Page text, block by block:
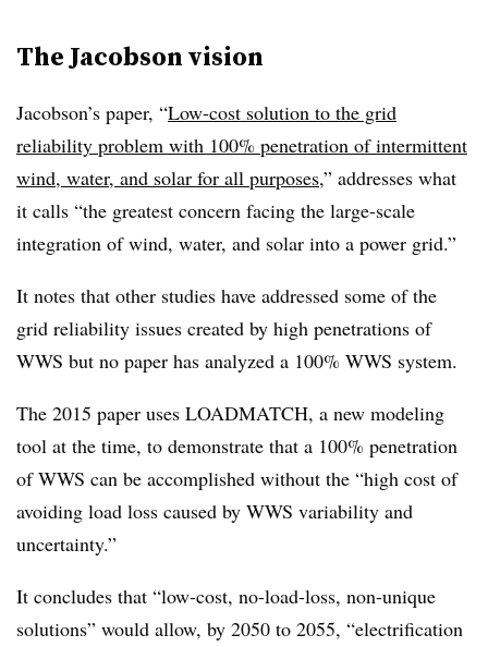
The Jacobson vision
Jacobson’s paper, “Low-cost solution to the grid
reliability problem with 100% penetration of intermittent
wind, water, and solar for all purposes,” addresses what
it calls “the greatest concern facing the large-scale
integration of wind, water, and solar into a power grid.”
It notes that other studies have addressed some of the
grid reliability issues created by high penetrations of
WWS but no paper has analyzed a 100% WWS system.
The 2015 paper uses LOADMATCH, a new modeling
tool at the time, to demonstrate that a 100% penetration
of WWS can be accomplished without the “high cost of
avoiding load loss caused by WWS variability and
uncertainty.”
It concludes that “low-cost, no-load-loss, non-unique
solutions” would allow, by 2050 to 2055, “electrification